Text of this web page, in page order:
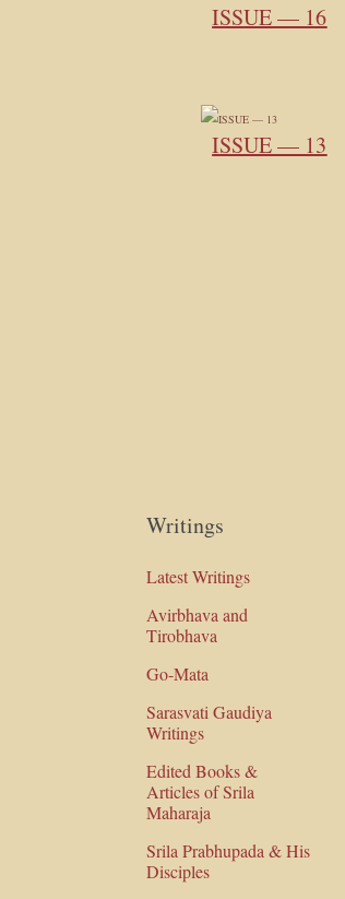
ISSUE — 16
ISSUE — 13
Writings
Latest Writings
Avirbhava and
Tirobhava
Go-Mata
Sarasvati Gaudiya
Writings
Edited Books &
Articles of Srila
Maharaja
Srila Prabhupada & His
Disciples